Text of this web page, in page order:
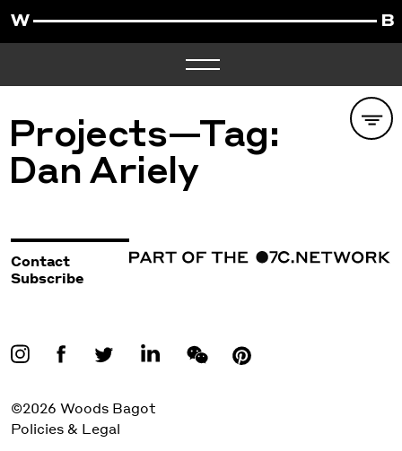
Projects—Tag:
Dan Ariely
Contact
Subscribe
©2026 Woods Bagot
Policies & Legal